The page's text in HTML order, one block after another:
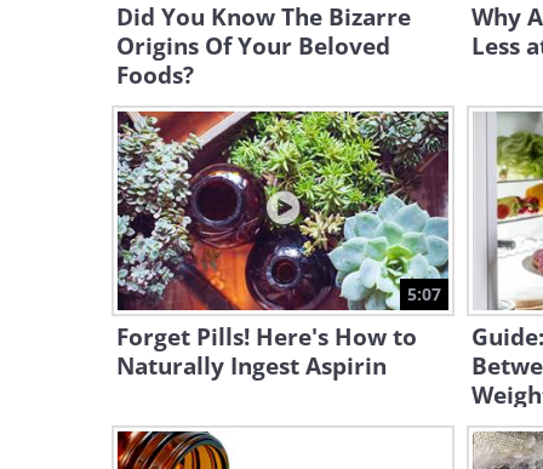
Did You Know The Bizarre
Origins Of Your Beloved
Foods?
Why
Less
5:07
Forget Pills! Here's How to
Naturally Ingest Aspirin